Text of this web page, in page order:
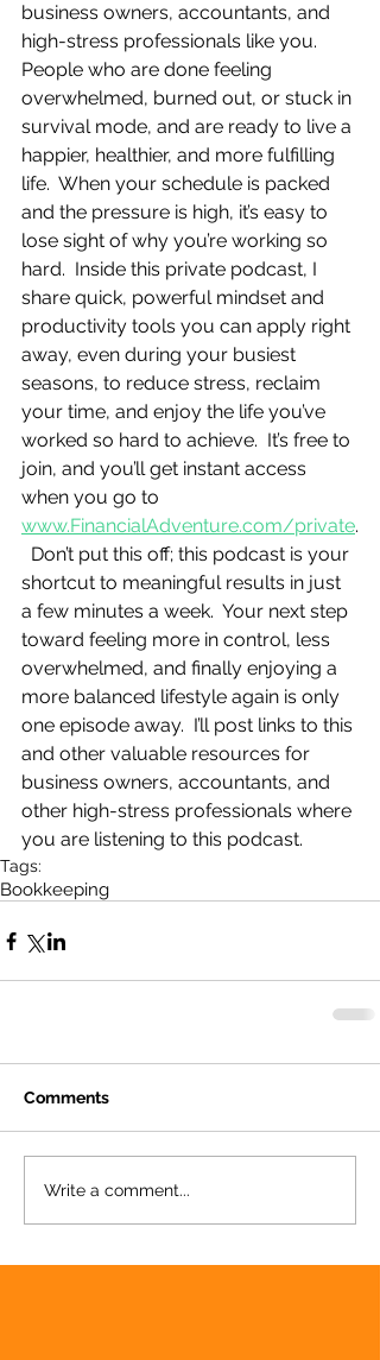
business owners, accountants, and
high-stress professionals like you.
People who are done feeling
overwhelmed, burned out, or stuck in
survival mode, and are ready to live a
happier, healthier, and more fulfilling
life.  When your schedule is packed
and the pressure is high, it’s easy to
lose sight of why you’re working so
hard.  Inside this private podcast, I
share quick, powerful mindset and
productivity tools you can apply right
away, even during your busiest
seasons, to reduce stress, reclaim
your time, and enjoy the life you’ve
worked so hard to achieve.  It’s free to
join, and you’ll get instant access
when you go to
www.FinancialAdventure.com/private.
Don’t put this off; this podcast is your
shortcut to meaningful results in just
a few minutes a week.  Your next step
toward feeling more in control, less
overwhelmed, and finally enjoying a
more balanced lifestyle again is only
one episode away.  I’ll post links to this
and other valuable resources for
business owners, accountants, and
other high-stress professionals where
you are listening to this podcast.
Tags:
Bookkeeping
Comments
Write a comment...